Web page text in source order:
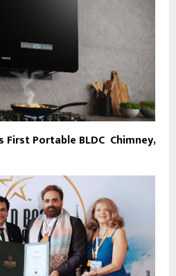
First Portable BLDC Chimney,